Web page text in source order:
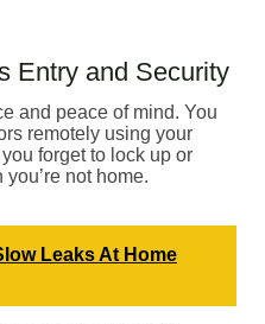
Entry and Security
and peace of mind. You
remotely using your
forget to lock up or
not home.
Leaks At Home